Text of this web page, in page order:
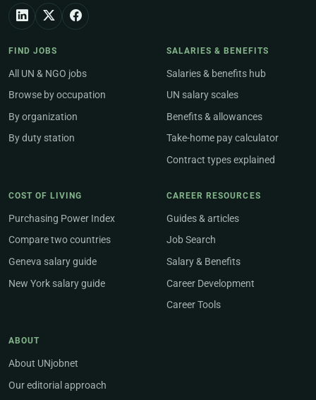
FIND JOBS
All UN & NGO jobs
Browse by occupation
By organization
By duty station
SALARIES & BENEFITS
Salaries & benefits hub
UN salary scales
Benefits & allowances
Take-home pay calculator
Contract types explained
COST OF LIVING
Purchasing Power Index
Compare two countries
Geneva salary guide
New York salary guide
CAREER RESOURCES
Guides & articles
Job Search
Salary & Benefits
Career Development
Career Tools
ABOUT
About UNjobnet
Our editorial approach